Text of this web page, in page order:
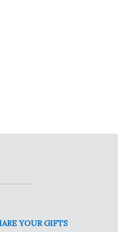
YOUR GIFTS